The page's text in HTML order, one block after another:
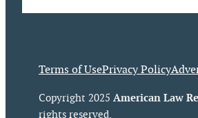
Terms of UsePrivacy Policy
Copyright 2025 American Law
rights reserved.